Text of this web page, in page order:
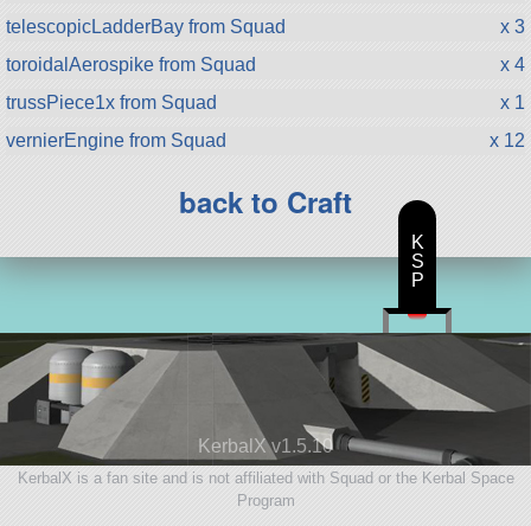
telescopicLadderBay from Squad
x 3
toroidalAerospike from Squad
x 4
trussPiece1x from Squad
x 1
vernierEngine from Squad
x 12
back to Craft
KerbalX v1.5.10
KerbalX is a fan site and is not affiliated with Squad or the Kerbal Space
Program
K
S
P